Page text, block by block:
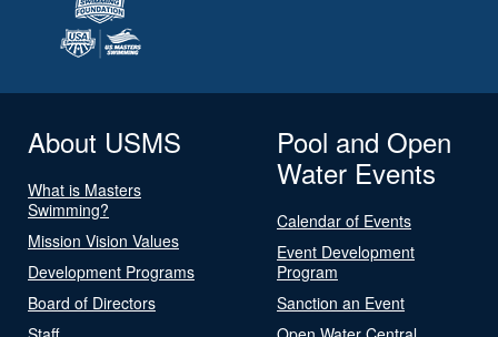
About USMS
What is Masters
Swimming?
Mission Vision Values
Development Programs
Board of Directors
Pool and Open
Water Events
Calendar of Events
Event Development
Program
Sanction an Event